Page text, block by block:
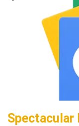
Spectacular